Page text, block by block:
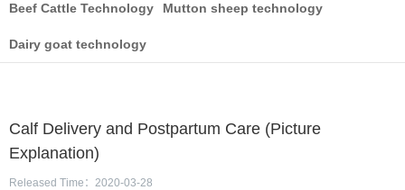
Beef Cattle Technology Mutton sheep technology
Dairy goat technology
Calf Delivery and Postpartum Care (Picture
Explanation)
Released Time：2020-03-28